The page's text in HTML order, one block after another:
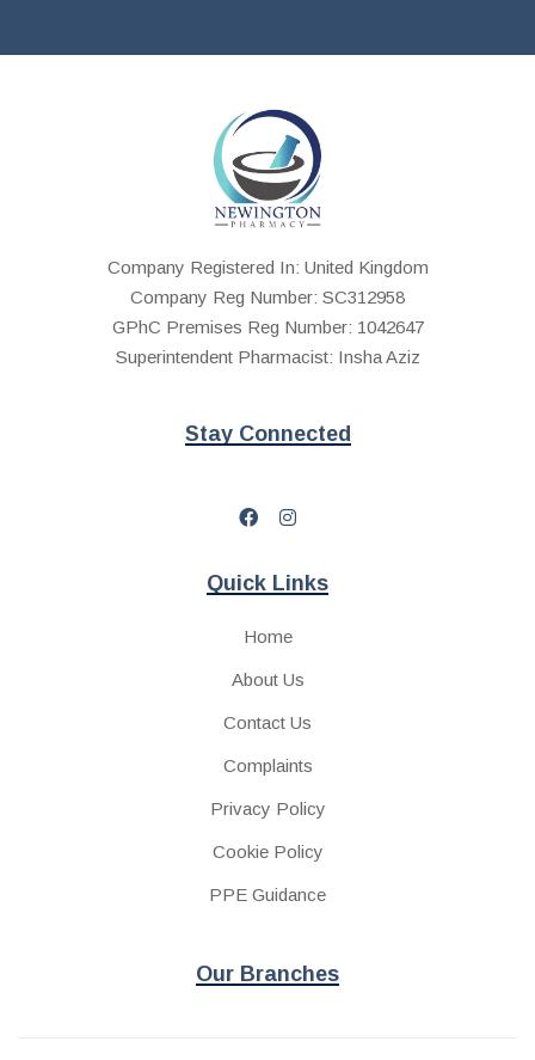
Company Registered In: United Kingdom
Company Reg Number: SC312958
GPhC Premises Reg Number: 1042647
Superintendent Pharmacist: Insha Aziz
Stay Connected
Quick Links
Home
About Us
Contact Us
Complaints
Privacy Policy
Cookie Policy
PPE Guidance
Our Branches